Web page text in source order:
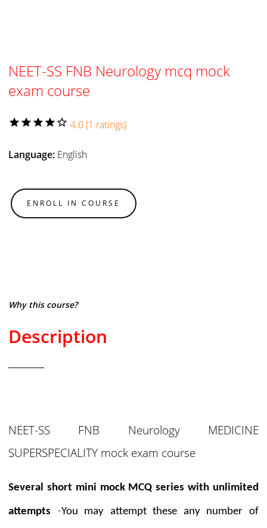
NEET-SS FNB Neurology mcq mock
exam course
star star star star star_border 4.0 (1 ratings)
Language: English
ENROLL IN COURSE
Why this course?
Description
NEET-SS FNB Neurology MEDICINE
SUPERSPECIALITY mock exam course
Several short mini mock MCQ series with unlimited
attempts -You may attempt these any number of